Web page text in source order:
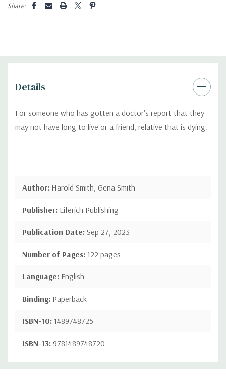
Share:
Details
For someone who has gotten a doctor's report that they
may not have long to live or a friend, relative that is dying.
Author: Harold Smith, Gena Smith
Publisher: Liferich Publishing
Publication Date: Sep 27, 2023
Number of Pages: 122 pages
Language: English
Binding: Paperback
ISBN-10: 1489748725
ISBN-13: 9781489748720
Custom